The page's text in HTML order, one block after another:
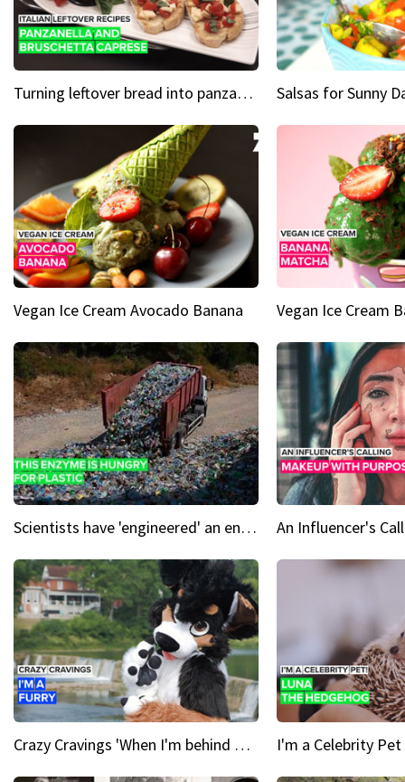
Turning leftover bread into panzanella & bruschetta caprese
Vegan Ice Cream Avocado Banana Vegan Ice Cream
Scientists have 'engineered' an enzyme that devours plastic
Crazy Cravings 'When I'm behind my mask, I'm basically someone new'